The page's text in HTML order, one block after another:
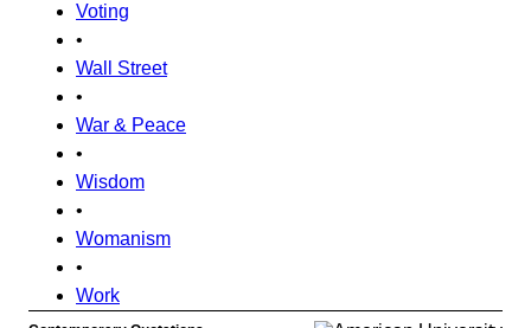
Voting
•
Wall Street
•
War & Peace
•
Wisdom
•
Womanism
•
Work